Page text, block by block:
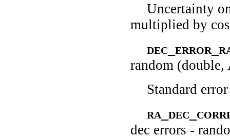
Uncertainty
multiplied by
random (double,
Standard
dec errors -